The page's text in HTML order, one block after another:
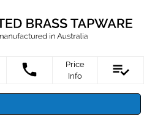
Price
Info